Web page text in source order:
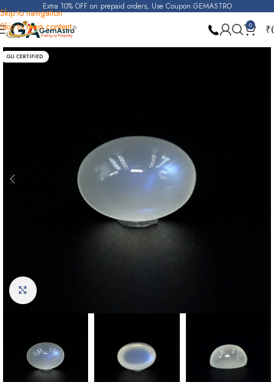
Skip to navigation
Skip to main content
Extra 10% OFF on prepaid orders, Use Coupon GEMASTRO
0 ₹
Home Blue Moonstone
GLI CERTIFIED
Click to enlarge